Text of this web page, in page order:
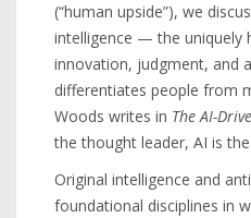
(“human upside”), we
intelligence — the uniquely
innovation, judgment, and
differentiates people from
Woods writes in The AI-
the thought leader, AI is
Original intelligence and
foundational disciplines in